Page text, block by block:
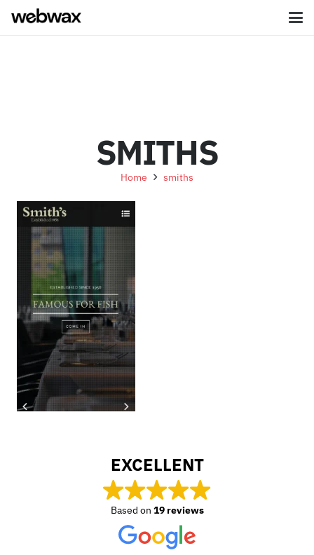
SMITHS
Home smiths
EXCELLENT
Based on 19 reviews